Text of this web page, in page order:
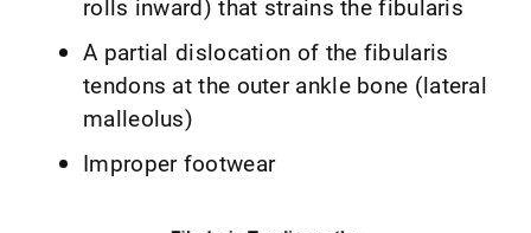
rolls inward) that strains the fibularis
A partial dislocation of the fibularis
tendons at the outer ankle bone (lateral
malleolus)
Improper footwear